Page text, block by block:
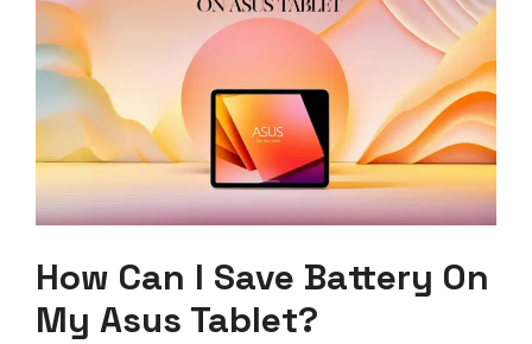
How Can I Save Battery On
My Asus Tablet?